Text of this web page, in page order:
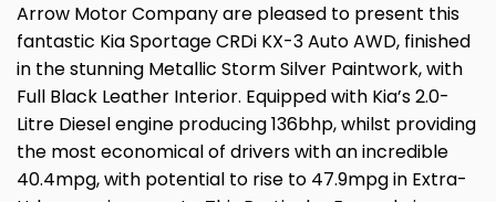
Arrow Motor Company are pleased to present this
fantastic Kia Sportage CRDi KX-3 Auto AWD, finished
in the stunning Metallic Storm Silver Paintwork, with
Full Black Leather Interior. Equipped with Kia’s 2.0-
Litre Diesel engine producing 136bhp, whilst providing
the most economical of drivers with an incredible
40.4mpg, with potential to rise to 47.9mpg in Extra-